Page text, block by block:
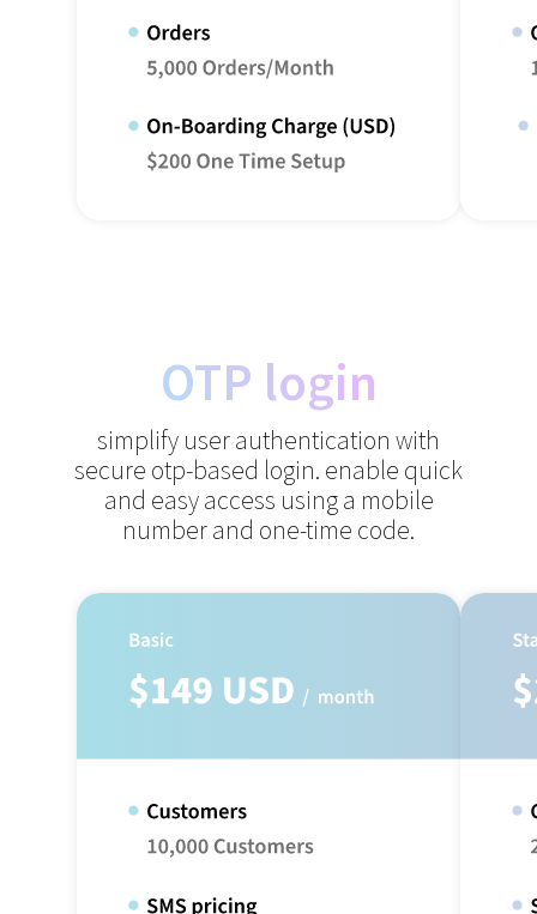
OTP login
simplify user authentication with
secure otp-based login. enable quick
and easy access using a mobile
number and one-time code.